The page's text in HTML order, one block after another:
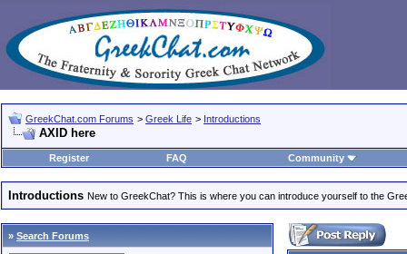
GreekChat.com Forums > Greek Life > Introductions
AXID here
Register FAQ Community
Introductions New to GreekChat? This is where you can introduce yourself to the
» Search Forums